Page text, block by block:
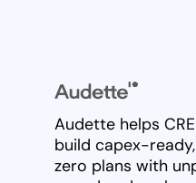
Audette helps
build capex-
zero plans with